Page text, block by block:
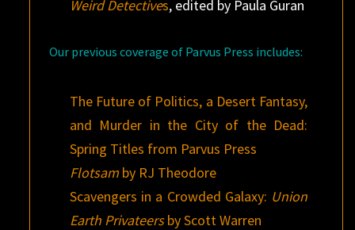
Weird Detectives, edited by Paula Guran
Our previous coverage of Parvus Press includes:
The Future of Politics, a Desert Fantasy,
and Murder in the City of the Dead:
Spring Titles from Parvus Press
Flotsamby RJ Theodore
Scavengers in a Crowded Galaxy: Union
Earth Privateersby Scott Warren